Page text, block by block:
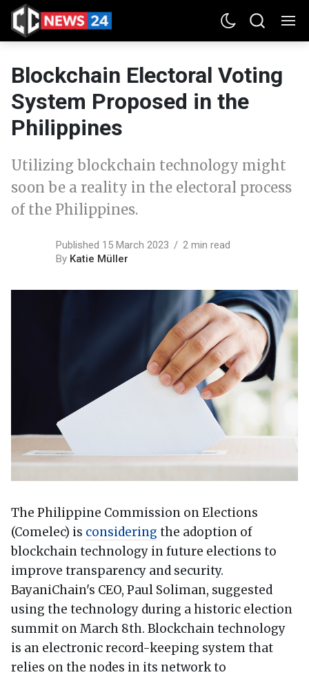
Blockchain Electoral Voting
System Proposed in the
Philippines
Utilizing blockchain technology might
soon be a reality in the electoral process
of the Philippines.
Published 15 March 2023
2 min read
By Katie Müller
The Philippine Commission on Elections
(Comelec) is considering the adoption of
blockchain technology in future elections to
improve transparency and security.
BayaniChain's CEO, Paul Soliman, suggested
using the technology during a historic election
summit on March 8th. Blockchain technology
is an electronic record-keeping system that
relies on the nodes in its network to